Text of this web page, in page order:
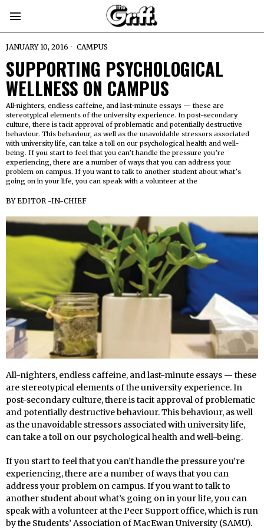
JANUARY 10, 2016 CAMPUS
SUPPORTING PSYCHOLOGICAL
WELLNESS ON CAMPUS
All-nighters, endless caffeine, and last-minute essays — these are
stereotypical elements of the university experience. In post-secondary
culture, there is tacit approval of problematic and potentially destructive
behaviour. This behaviour, as well as the unavoidable stressors associated
with university life, can take a toll on our psychological health and well-
being. If you start to feel that you can’t handle the pressure you’re
experiencing, there are a number of ways that you can address your
problem on campus. If you want to talk to another student about what’s
going on in your life, you can speak with a volunteer at the
BYEDITOR -IN-CHIEF
All-nighters, endless caffeine, and last-minute essays — these
are stereotypical elements of the university experience. In
post-secondary culture, there is tacit approval of problematic
and potentially destructive behaviour. This behaviour, as well
as the unavoidable stressors associated with university life,
can take a toll on our psychological health and well-being.
If you start to feel that you can’t handle the pressure you’re
experiencing, there are a number of ways that you can
address your problem on campus. If you want to talk to
another student about what’s going on in your life, you can
speak with a volunteer at the Peer Support office, which is run
by the Students’ Association of MacEwan University (SAMU).